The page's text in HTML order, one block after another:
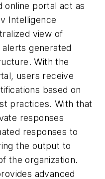
online portal act as
Intelligence
view of
generated
With the
users receive
based on
practices. With that
responses
responses to
the output to
the organization.
advanced